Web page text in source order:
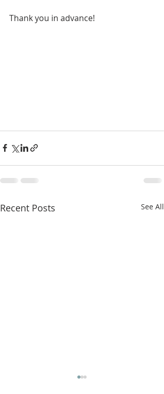
Thank you in advance!
Recent Posts See All